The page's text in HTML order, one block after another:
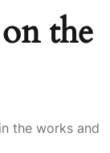
the
the works and